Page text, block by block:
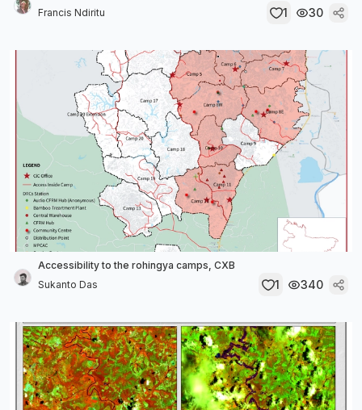
Francis Ndiritu
1 30
Accessibility to the rohingya camps, CXB
Sukanto Das
1 340